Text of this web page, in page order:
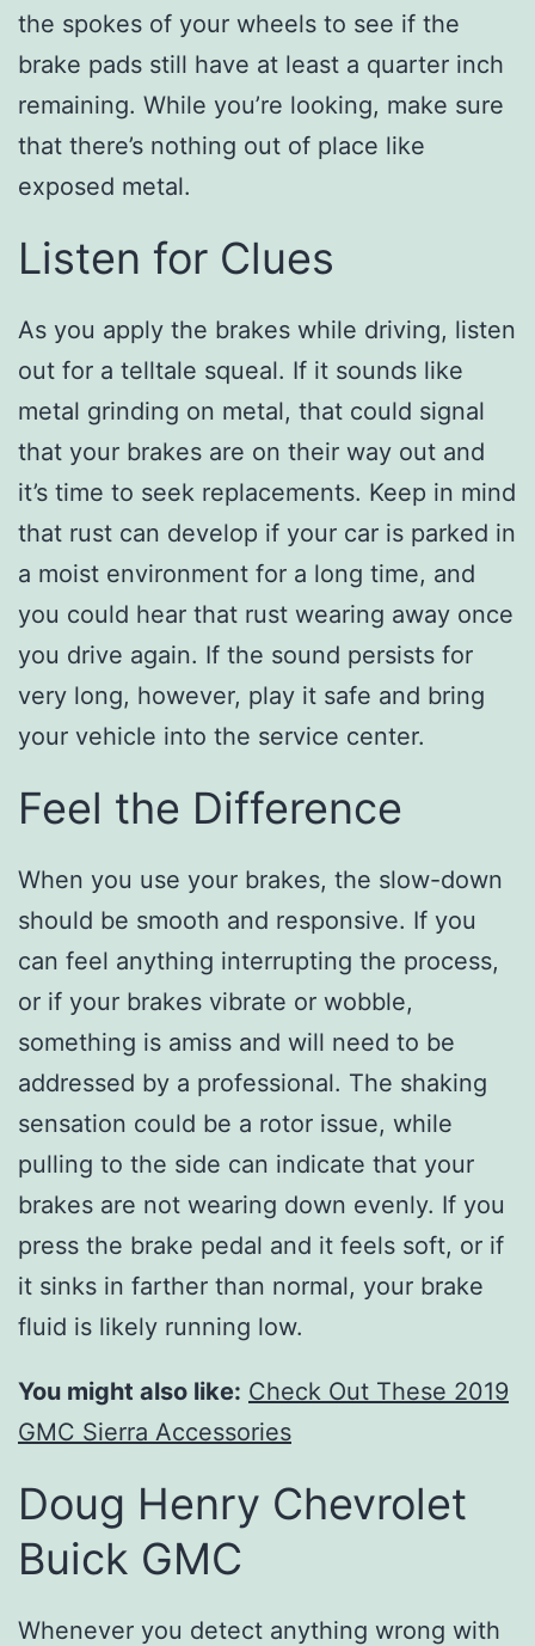
the spokes of your wheels to see if the
brake pads still have at least a quarter inch
remaining. While you’re looking, make sure
that there’s nothing out of place like
exposed metal.
Listen for Clues
As you apply the brakes while driving, listen
out for a telltale squeal. If it sounds like
metal grinding on metal, that could signal
that your brakes are on their way out and
it’s time to seek replacements. Keep in mind
that rust can develop if your car is parked in
a moist environment for a long time, and
you could hear that rust wearing away once
you drive again. If the sound persists for
very long, however, play it safe and bring
your vehicle into the service center.
Feel the Difference
When you use your brakes, the slow-down
should be smooth and responsive. If you
can feel anything interrupting the process,
or if your brakes vibrate or wobble,
something is amiss and will need to be
addressed by a professional. The shaking
sensation could be a rotor issue, while
pulling to the side can indicate that your
brakes are not wearing down evenly. If you
press the brake pedal and it feels soft, or if
it sinks in farther than normal, your brake
fluid is likely running low.
You might also like: Check Out These 2019
GMC Sierra Accessories
Doug Henry Chevrolet
Buick GMC
Whenever you detect anything wrong with